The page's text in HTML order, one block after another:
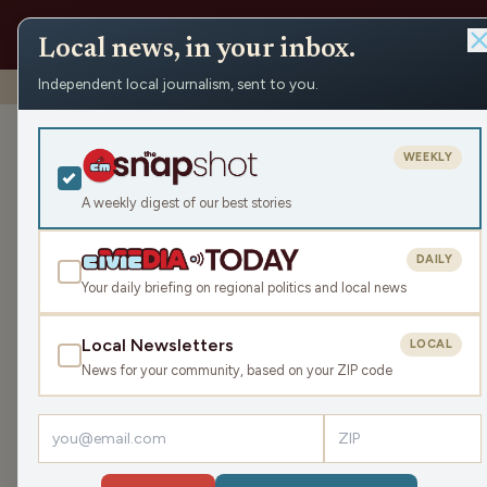
Shows › Max Ink Radio › One Beer Please premiere new
One Beer
Max Ink Radio
Sat Aug 16, 2025
TRANSCRIPT
LISTEN
Guest:Steven Beda
Madison based ska-fusion bandOne Beer Please
Local news, in your inbox.
Independent local journalism, sent to you.
A weekly digest of our best stories
WEEKLY
Your daily briefing on regional politics and local news
DAILY
Local Newsletters
News for your community, based on your ZIP code
LOCAL